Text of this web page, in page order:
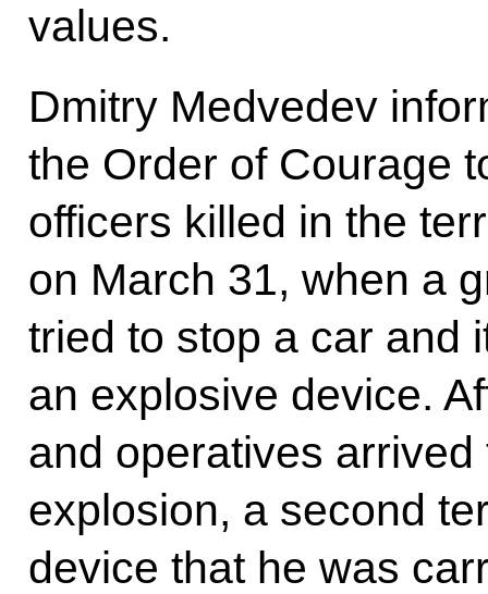
values.
Dmitry Medvedev
the Order of Courage
officers killed in the
on March 31, when a
tried to stop a car and
an explosive device.
and operatives
explosion, a second
device that he was